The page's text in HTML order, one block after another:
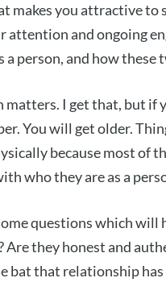
makes you attractive to
attention and ongoing
a person, and how
I get that, but if
You will get older.
because most of
who they are as a
questions which will
Are they honest and
bat that relationship